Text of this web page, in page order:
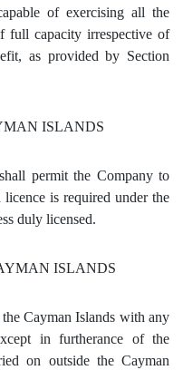
of exercising all the
full capacity irrespective of
as provided by Section
ISLANDS
permit the Company to
is required under the
duly licensed.
ISLANDS
Cayman Islands with any
in furtherance of the
on outside the Cayman